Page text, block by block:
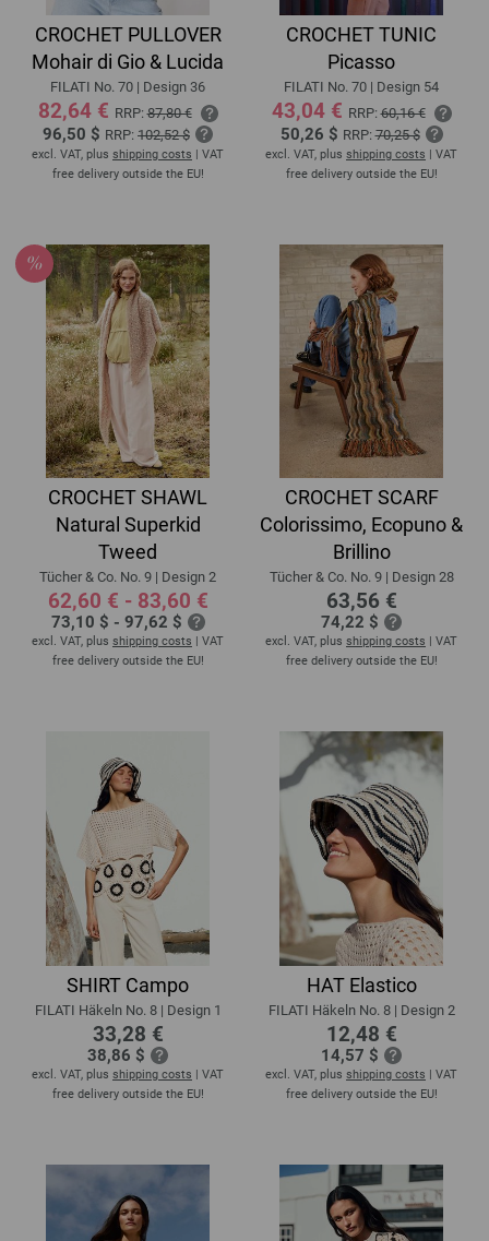
CROCHET PULLOVER
Mohair di Gio & Lucida
FILATI No. 70 | Design 36
82,64 € RRP:87,80 €
96,50 $ RRP: 102,52 $
excl. VAT, plus shipping costs | VAT
free delivery outside the EU!
CROCHET TUNIC
Picasso
FILATI No. 70 | Design 54
43,04 € RRP:60,16 €
50,26 $ RRP:70,25 $
excl. VAT, plus shipping costs | VAT
free delivery outside the EU!
CROCHET SHAWL
Natural Superkid
Tweed
Tücher & Co. No. 9 | Design 2
62,60 € - 83,60 €
73,10 $ - 97,62 $
excl. VAT, plus shipping costs | VAT
free delivery outside the EU!
CROCHET SCARF
Colorissimo, Ecopuno &
Brillino
Tücher & Co. No. 9 | Design 28
63,56 €
74,22 $
excl. VAT, plus shipping costs | VAT
free delivery outside the EU!
SHIRT Campo
FILATI Häkeln No. 8 | Design 1
33,28 €
38,86 $
excl. VAT, plus shipping costs | VAT
free delivery outside the EU!
HAT Elastico
FILATI Häkeln No. 8 | Design 2
12,48 €
14,57 $
excl. VAT, plus shipping costs | VAT
free delivery outside the EU!